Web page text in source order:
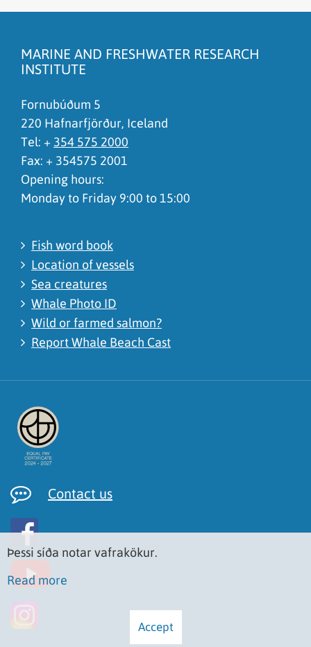
To much content on this page
MARINE AND FRESHWATER RESEARCH
INSTITUTE
Fornubúðum 5
220 Hafnarfjörður, Iceland
Tel: + 354 575 2000
Fax: + 354575 2001
Opening hours:
Monday to Friday 9:00 to 15:00
Fish word book
Location of vessels
Sea creatures
Whale Photo ID
Wild or farmed salmon?
Report Whale Beach Cast
Contact us
Þessi síða notar vafrakökur.
Read more
Accept